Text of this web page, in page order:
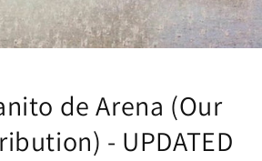
de Arena (Our
- UPDATED